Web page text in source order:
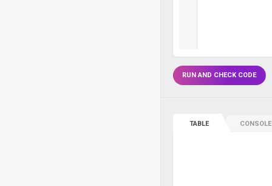
RUN AND CHECK CODE
TABLE CONSOLE